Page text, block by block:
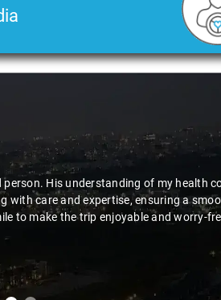
person. His understanding of my health
with care and expertise, ensuring a
to make the trip enjoyable and worry-